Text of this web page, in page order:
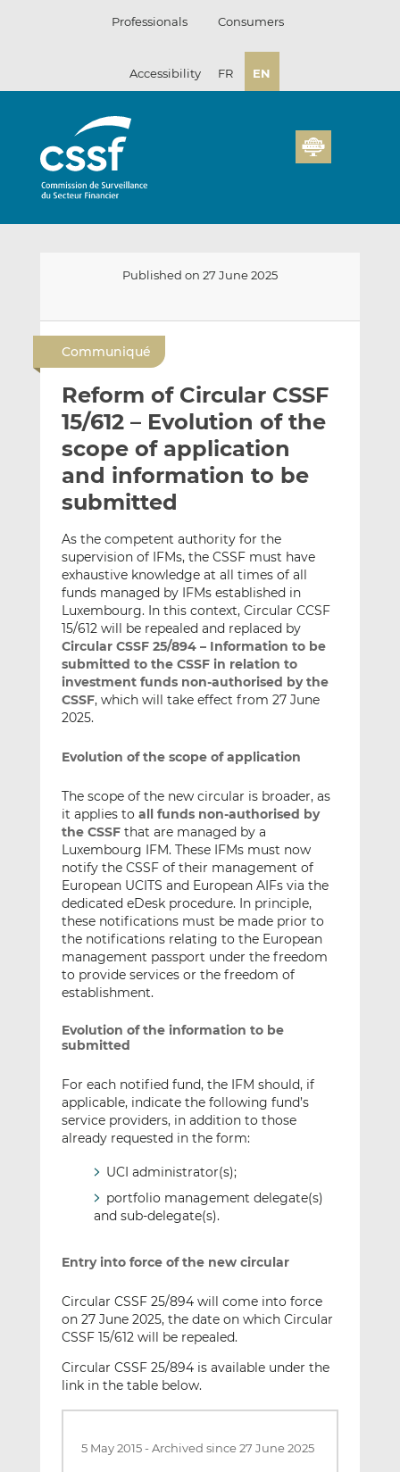
Professionals Consumers
Accessibility FR EN
Published on 27 June 2025
l
t
h
s
e
t
h
i
s
L
i
n
k
e
I
n
e
t
h
i
s
F
a
c
e
b
o
k
Communiqué
Reform of Circular CSSF
15/612 – Evolution of the
scope of application
and information to be
submitted
As the competent authority for the
supervision of IFMs, the CSSF must have
exhaustive knowledge at all times of all
funds managed by IFMs established in
Luxembourg. In this context, Circular CCSF
15/612 will be repealed and replaced by
Circular CSSF 25/894 – Information to be
submitted to the CSSF in relation to
investment funds non-authorised by the
CSSF, which will take effect from 27 June
2025.
Evolution of the scope of application
The scope of the new circular is broader, as
it applies to all funds non-authorised by
the CSSFthat are managed by a
Luxembourg IFM. These IFMs must now
notify the CSSF of their management of
European UCITS and European AIFs via the
dedicated eDesk procedure. In principle,
these notifications must be made prior to
the notifications relating to the European
management passport under the freedom
to provide services or the freedom of
establishment.
Evolution of the information to be
submitted
For each notified fund, the IFM should, if
applicable, indicate the following fund’s
service providers, in addition to those
already requested in the form:
UCI administrator(s);
portfolio management delegate(s)
and sub-delegate(s).
Entry into force of the new circular
Circular CSSF 25/894 will come into force
on 27 June 2025, the date on which Circular
CSSF 15/612 will be repealed.
Circular CSSF 25/894 is available under the
link in the table below.
5 May 2015-Archived since 27 June 2025